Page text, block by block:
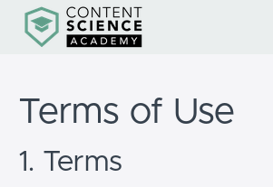
Terms of Use
1. Terms